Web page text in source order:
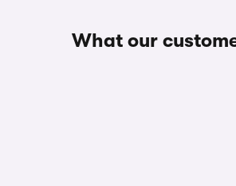
What our